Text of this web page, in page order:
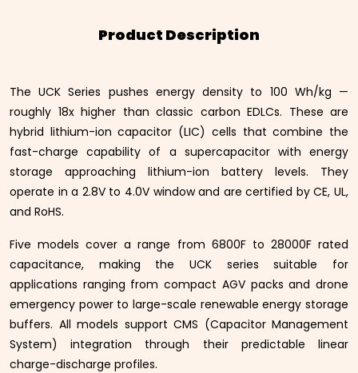
Product Description
The UCK Series pushes energy density to 100 Wh/kg —
roughly 18x higher than classic carbon EDLCs. These are
hybrid lithium-ion capacitor (LIC) cells that combine the
fast-charge capability of a supercapacitor with energy
storage approaching lithium-ion battery levels. They
operate in a 2.8V to 4.0V window and are certified by CE, UL,
and RoHS.
Five models cover a range from 6800F to 28000F rated
capacitance, making the UCK series suitable for
applications ranging from compact AGV packs and drone
emergency power to large-scale renewable energy storage
buffers. All models support CMS (Capacitor Management
System) integration through their predictable linear
charge-discharge profiles.